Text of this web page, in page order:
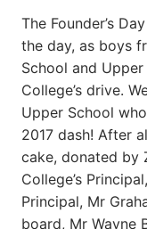
The Founder’s
the day, as boys
School and
College’s drive.
Upper School
2017 dash! After
cake, donated by
College’s
Principal, Mr
board, Mr Wayne